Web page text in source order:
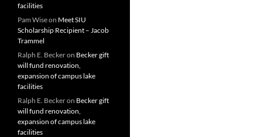
facilities
Pam Wiseon Meet SIU
Scholarship Recipient – Jacob
Trammel
Ralph E. Beckeron Becker gift
will fund renovation,
expansion of campus lake
facilities
Ralph E. Beckeron Becker gift
will fund renovation,
expansion of campus lake
facilities